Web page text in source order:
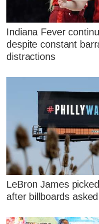
Indiana Fever
despite constant
distractions
LeBron James
after billboards